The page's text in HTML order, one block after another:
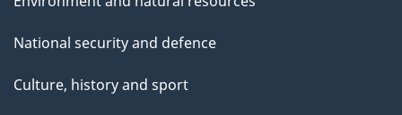
National security and defence
Culture, history and sport